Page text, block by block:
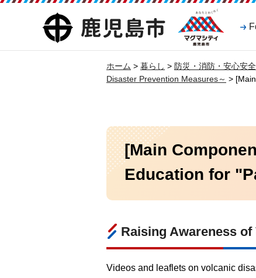
鹿児島市
マグマシティ
鹿児島市
ホーム > 暮らし > 防災・消防・安心安全
Disaster Prevention Measures～ >
[Main
Education for
Raising Awareness
Videos and leaflets on volcanic